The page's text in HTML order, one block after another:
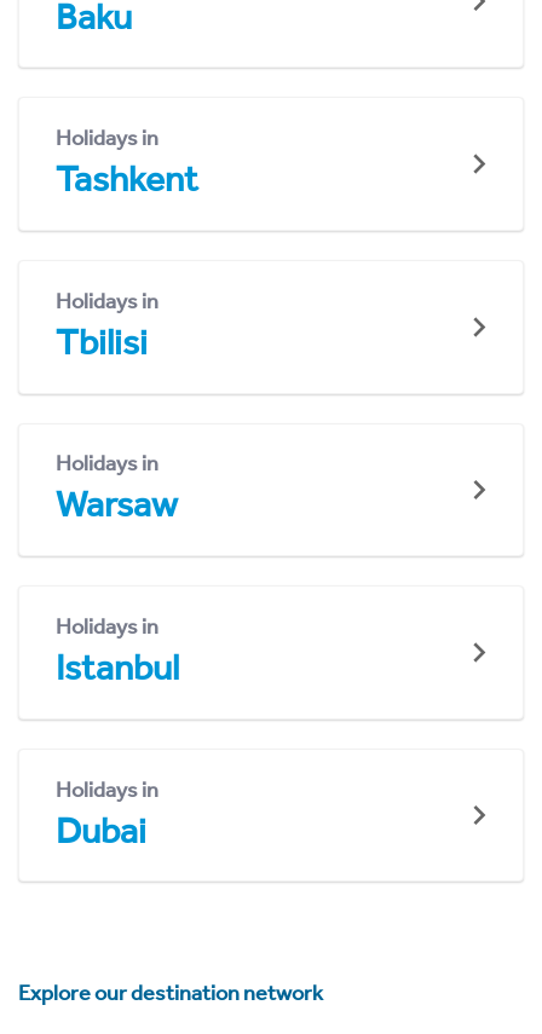
Baku
Holidays in
Tashkent
Holidays in
Tbilisi
Holidays in
Warsaw
Holidays in
Istanbul
Holidays in
Dubai
Explore our destination network